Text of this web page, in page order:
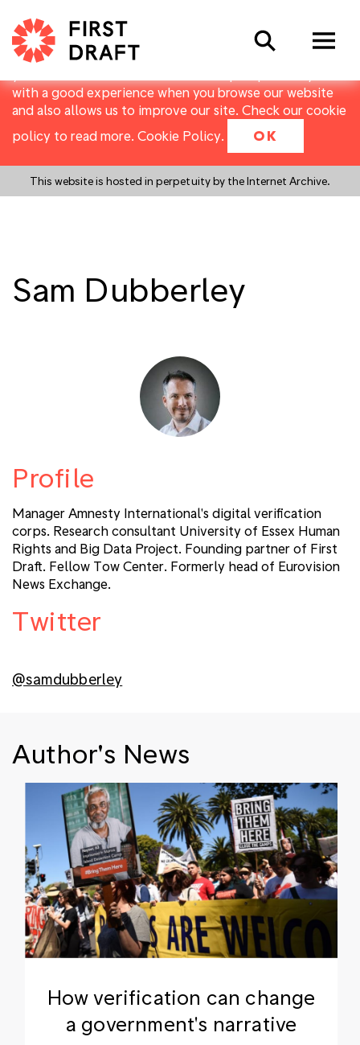
First Draft uses cookies to distinguish you from other
users of our website. They allow us to recognise users
over multiple visits, and to collect basic data about
with a good experience when you browse our website
and also allows us to improve our site. Check our cookie
policy to read more. Cookie Policy. OK
This website is hosted in perpetuity by the Internet Archive.
Search
Sam Dubberley
Profile
Manager Amnesty International's digital verification
corps. Research consultant University of Essex Human
Rights and Big Data Project. Founding partner of First
Draft. Fellow Tow Center. Formerly head of Eurovision
News Exchange.
Twitter
@samdubberley
Author's News
How verification can change
a government's narrative